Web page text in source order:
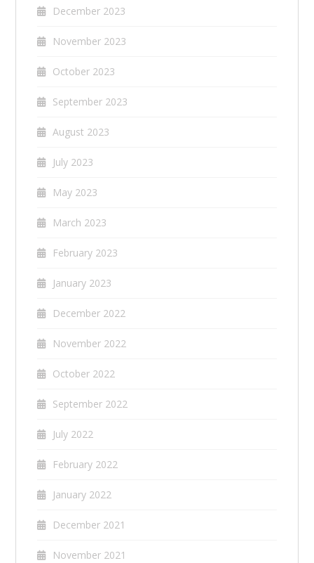
December 2023
November 2023
October 2023
September 2023
August 2023
July 2023
May 2023
March 2023
February 2023
January 2023
December 2022
November 2022
October 2022
September 2022
July 2022
February 2022
January 2022
December 2021
November 2021